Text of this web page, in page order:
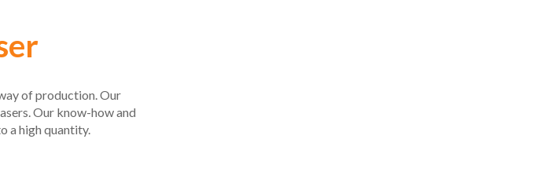
of production. Our
Our know-how and
a high quantity.